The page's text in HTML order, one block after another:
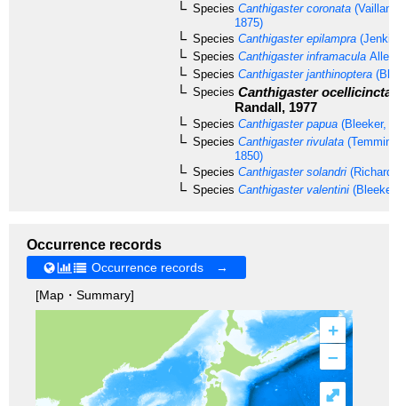
Species Canthigaster coronata
1875)
Species Canthigaster epilampra
Species Canthigaster inframacula Allen
Species Canthigaster janthinoptera
Species Canthigaster ocellicincta
Randall, 1977
Species Canthigaster papua (Bleeker,
Species Canthigaster rivulata
1850)
Species Canthigaster solandri
Species Canthigaster valentini
Occurrence records
Occurrence records →
[Map・Summary]
+
–
⤢